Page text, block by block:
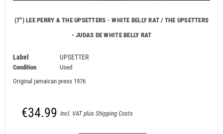
(7") LEE PERRY & THE UPSETTERS - WHITE BELLY RAT / THE UPSETTERS
- JUDAS DE WHITE BELLY RAT
Label UPSETTER
Condition
Used
Original jamaican press 1976
€34.99 Incl. VAT plus Shipping Costs